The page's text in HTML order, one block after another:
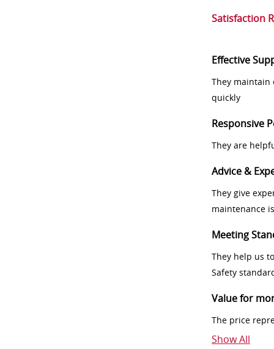
Satisfaction
Effective
They
quickly
Responsive
They are
Advice &
They give
maintenance
Meeting
They help us
Safety
Value for
The price
Show All